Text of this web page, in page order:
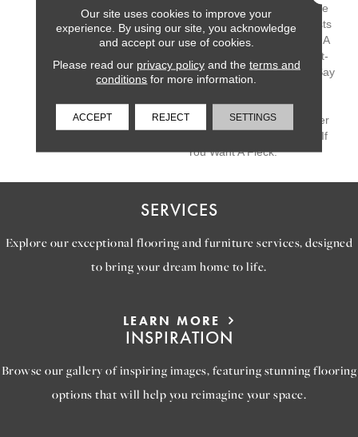
Options Are Sure To Update
Your Home And Your Guests
Will Be Amazed That Such A
Beautiful Carpet Is Also Pet-
Friendly. You Might Even Say
Pattern Pairs Well With
Speak, If You Need A Bigger
Pattern, Or The Bark Side If
You Want A Fleck.
SERVICES
Explore our exceptional flooring and furniture services, designed
to bring your dream home to life.
LEARN MORE
INSPIRATION
Browse our gallery of inspiring images, featuring stunning flooring
options that will help you reimagine your space.
Our site uses cookies to improve your
experience. By using our site, you acknowledge
and accept our use of cookies.
Please read our privacy policyand the terms and
conditions for more information.
ACCEPT REJECT SETTINGS